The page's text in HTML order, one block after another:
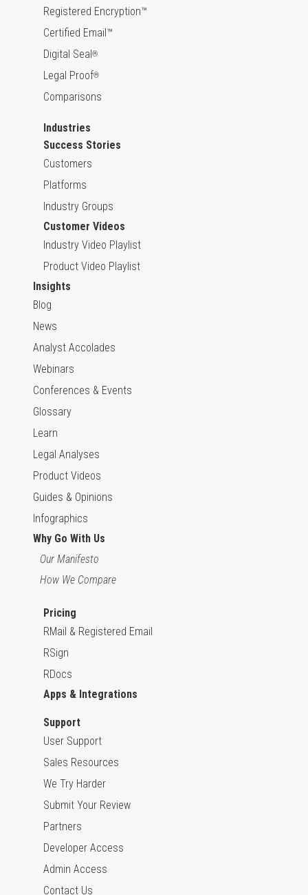
Registered Encryption™
Certified Email™
Digital Seal ®
Legal Proof®
Comparisons
Industries
Success Stories
Customers
Platforms
Industry Groups
Customer Videos
Industry Video Playlist
Product Video Playlist
Insights
Blog
News
Analyst Accolades
Webinars
Conferences & Events
Glossary
Learn
Legal Analyses
Product Videos
Guides & Opinions
Infographics
Why Go With Us
Our Manifesto
How We Compare
Pricing
RMail & Registered Email
RSign
RDocs
Apps & Integrations
Support
User Support
Sales Resources
We Try Harder
Submit Your Review
Partners
Developer Access
Admin Access
Contact Us